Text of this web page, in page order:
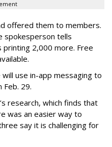
offered them to members.
spokesperson tells
2,000 more. Free
use in-app messaging to
Feb. 29.
research, which finds that
was an easier way to
say it is challenging for